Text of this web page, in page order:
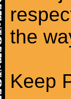
the
Keep